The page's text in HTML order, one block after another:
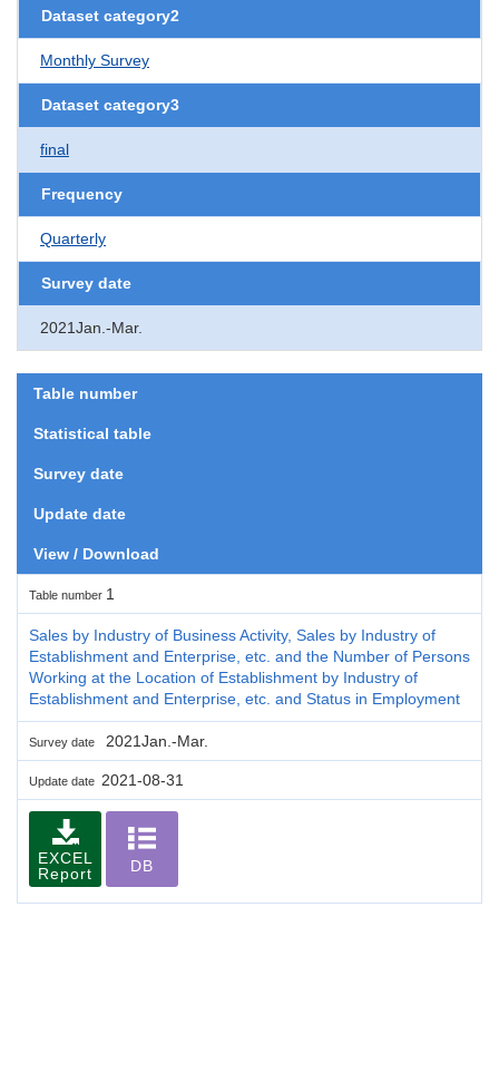
Dataset category2
Monthly Survey
Dataset category3
final
Frequency
Quarterly
Survey date
2021Jan.-Mar.
Table number
Statistical table
Survey date
Update date
View / Download
Table number 1
Sales by Industry of Business Activity, Sales by Industry of
Establishment and Enterprise, etc. and the Number of Persons
Working at the Location of Establishment by Industry of
Establishment and Enterprise, etc. and Status in Employment
Survey date 2021Jan.-Mar.
Update date 2021-08-31
EXCEL
Report
DB